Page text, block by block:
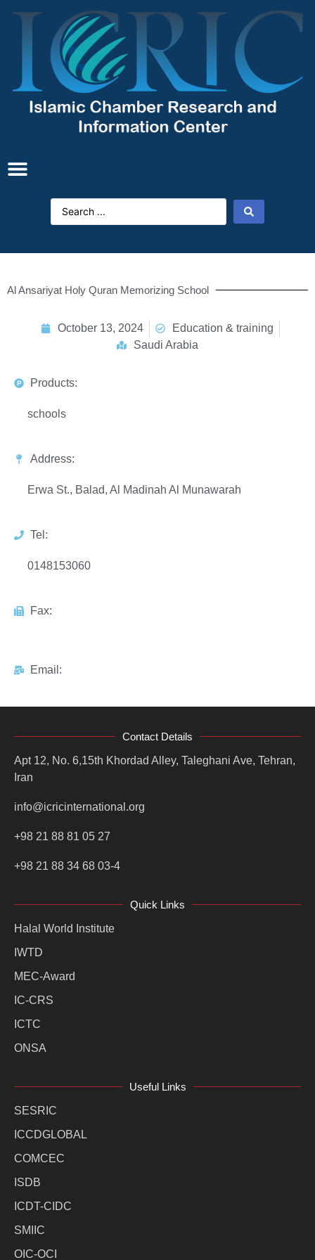
Al Ansariyat Holy Quran Memorizing School
October 13, 2024
Education & training
Saudi Arabia
Products:
schools
Address:
Erwa St., Balad, Al Madinah Al Munawarah
Tel:
0148153060
Fax:
Email:
Contact Details
Apt 12, No. 6,15th Khordad Alley, Taleghani Ave, Tehran,
Iran
info@icricinternational.org
+98 21 88 81 05 27
+98 21 88 34 68 03-4
Quick Links
Halal World Institute
IWTD
MEC-Award
IC-CRS
ICTC
ONSA
Useful Links
SESRIC
ICCDGLOBAL
COMCEC
ISDB
ICDT-CIDC
SMIIC
OIC-OCI